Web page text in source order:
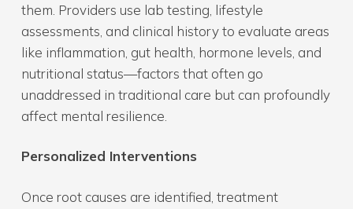
them. Providers use lab testing, lifestyle
assessments, and clinical history to evaluate areas
like inflammation, gut health, hormone levels, and
nutritional status—factors that often go
unaddressed in traditional care but can profoundly
affect mental resilience.
Personalized Interventions
Once root causes are identified, treatment